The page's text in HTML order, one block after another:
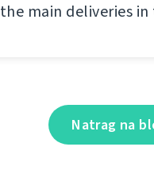
the main deliveries in
Natrag na